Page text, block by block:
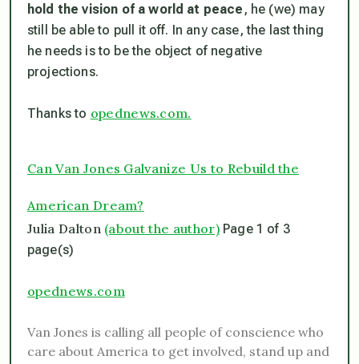
hold the vision of a world at peace , he (we) may
still be able to pull it off. In any case, the last thing
he needs is to be the object of negative
projections.
Thanks to opednews.com.
Can Van Jones Galvanize Us to Rebuild the
American Dream?
Julia Dalton (about the author)Page 1 of 3
page(s)
opednews.com
Van Jones is calling all people of conscience who
care about America to get involved, stand up and